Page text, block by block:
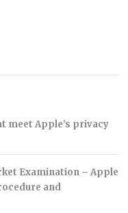
meet Apple’s privacy
Examination – Apple
and